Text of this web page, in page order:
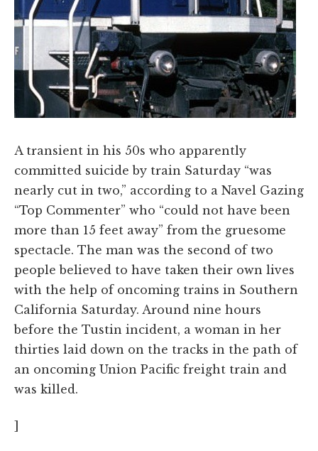
A transient in his 50s who apparently
committed suicide by train Saturday “was
nearly cut in two,” according to a Navel Gazing
“Top Commenter” who “could not have been
more than 15 feet away” from the gruesome
spectacle. The man was the second of two
people believed to have taken their own lives
with the help of oncoming trains in Southern
California Saturday. Around nine hours
before the Tustin incident, a woman in her
thirties laid down on the tracks in the path of
an oncoming Union Pacific freight train and
was killed.
]